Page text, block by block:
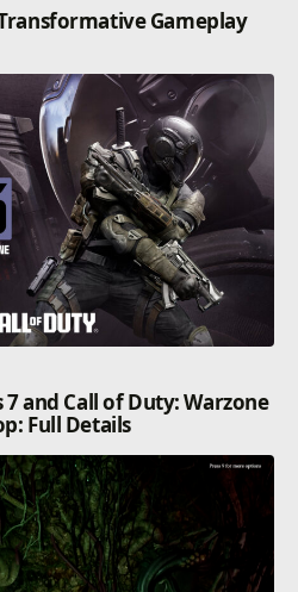
Gameplay
and Call of Duty: Warzone
Full Details